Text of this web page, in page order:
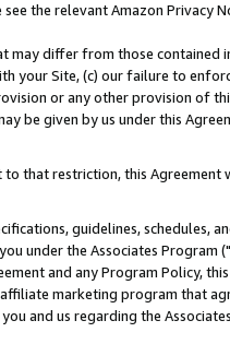
the relevant Amazon Privacy
may differ from those contained
your Site, (c) our failure to
or any other provision of
be given by us under this
that restriction, this Agreement
guidelines, schedules,
under the Associates Program ("
and any Program Policy,
marketing program that
and us regarding the